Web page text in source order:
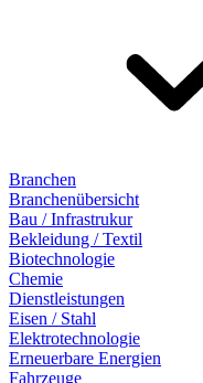
Branchen
Branchenübersicht
Bau / Infrastrukur
Bekleidung / Textil
Biotechnologie
Chemie
Dienstleistungen
Eisen / Stahl
Elektrotechnologie
Erneuerbare Energien
Fahrzeuge